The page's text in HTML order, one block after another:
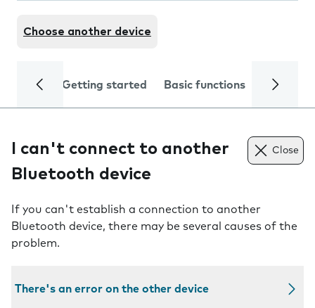
Choose another device
Getting started Basic functions Calls
I can't connect to another
Bluetooth device
Close
If you can't establish a connection to another
Bluetooth device, there may be several causes of the
problem.
There's an error on the other device